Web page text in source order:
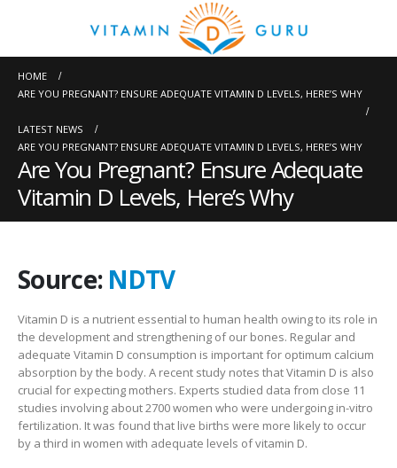
HOME
ARE YOU PREGNANT? ENSURE ADEQUATE VITAMIN D LEVELS, HERE’S WHY
LATEST NEWS
ARE YOU PREGNANT? ENSURE ADEQUATE VITAMIN D LEVELS, HERE’S WHY
Are You Pregnant? Ensure Adequate
Vitamin D Levels, Here’s Why
Source: NDTV
Vitamin D is a nutrient essential to human health owing to its role in
the development and strengthening of our bones. Regular and
adequate Vitamin D consumption is important for optimum calcium
absorption by the body. A recent study notes that Vitamin D is also
crucial for expecting mothers. Experts studied data from close 11
studies involving about 2700 women who were undergoing in-vitro
fertilization. It was found that live births were more likely to occur
by a third in women with adequate levels of vitamin D.